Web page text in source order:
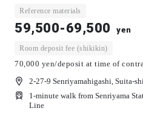
Reference materials
59,500-69,500 yen
Room deposit fee (shikikin)
70,000 yen/deposit at time of
2-27-9 Senriyamahigashi, Suita-
1-minute walk from Senriyama
Line